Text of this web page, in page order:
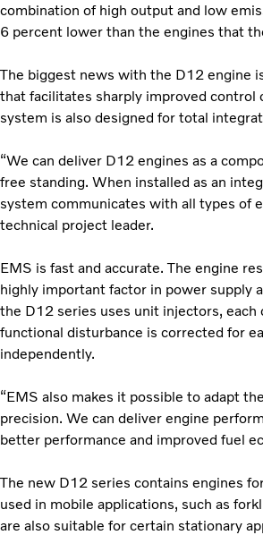
combination of high output and low
6 percent lower than the engines that
The biggest news with the D12 engine
that facilitates sharply improved control
system is also designed for total
“We can deliver D12 engines as a
free standing. When installed as an
system communicates with all types of
technical project leader.
EMS is fast and accurate. The engine
highly important factor in power supply
the D12 series uses unit injectors, each
functional disturbance is corrected for
independently.
“EMS also makes it possible to adapt
precision. We can deliver engine
better performance and improved fuel
The new D12 series contains engines
used in mobile applications, such as
are also suitable for certain stationary